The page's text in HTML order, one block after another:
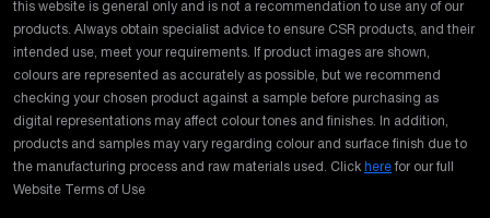
this website is general only and is not a recommendation to use any of our
products. Always obtain specialist advice to ensure CSR products, and their
intended use, meet your requirements. If product images are shown,
colours are represented as accurately as possible, but we recommend
checking your chosen product against a sample before purchasing as
digital representations may affect colour tones and finishes. In addition,
products and samples may vary regarding colour and surface finish due to
the manufacturing process and raw materials used. Click here for our full
Website Terms of Use